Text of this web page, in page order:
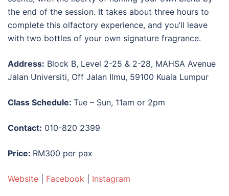
the end of the session. It takes about three hours to
complete this olfactory experience, and you’ll leave
with two bottles of your own signature fragrance.
Address: Block B, Level 2-25 & 2-28, MAHSA Avenue
Jalan Universiti, Off Jalan Ilmu, 59100 Kuala Lumpur
Class Schedule: Tue – Sun, 11am or 2pm
Contact: 010-820 2399
Price: RM300 per pax
Website Facebook Instagram